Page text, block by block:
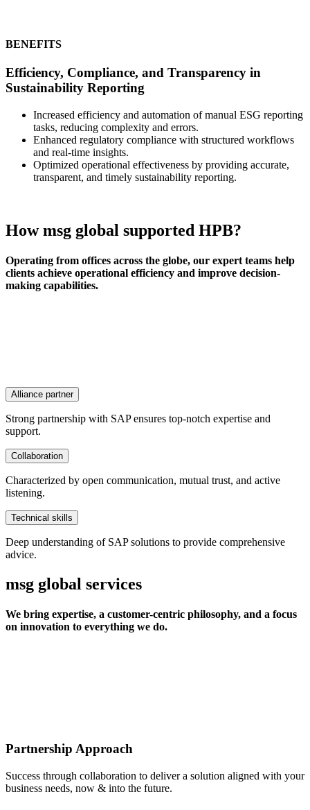
BENEFITS
Efficiency, Compliance, and Transparency in
Sustainability Reporting
Increased efficiency and automation of manual ESG reporting
tasks, reducing complexity and errors.
Enhanced regulatory compliance with structured workflows
and real-time insights.
Optimized operational effectiveness by providing accurate,
transparent, and timely sustainability reporting.
How msg global supported HPB?
Operating from offices across the globe, our expert teams help
clients achieve operational efficiency and improve decision-
making capabilities.
Alliance partner
Strong partnership with SAP ensures top-notch expertise and
support.
Collaboration
Characterized by open communication, mutual trust, and active
listening.
Technical skills
Deep understanding of SAP solutions to provide comprehensive
advice.
msg global services
We bring expertise, a customer-centric philosophy, and a focus
on innovation to everything we do.
Partnership Approach
Success through collaboration to deliver a solution aligned with your
business needs, now & into the future.